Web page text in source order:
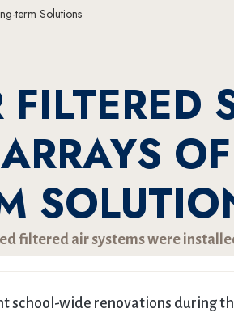
filtered air systems were
school-wide renovations during